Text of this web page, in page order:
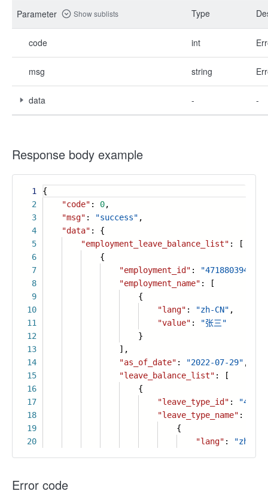
Parameter Show sublists Type
code int
msg string
data - -
Response body example
1
2
3
4
5
6
7
8
9
10
11
12
13
14
15
16
17
18
19
20
{
"code" : 0,
"msg" : "success" ,
"data" : {
"employment_leave_balance_list" : [
{
"employment_id" :
"employment_name" : [
{
"lang" : "zh-CN" ,
"value" :
"张三"
}
],
"as_of_date" : "2022-07-29" ,
"leave_balance_list" : [
{
"leave_type_id" :
"leave_type_name" : [
{
"lang" : "zh-CN"
Error code